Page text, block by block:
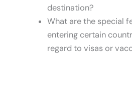
destination?
What are the special
entering certain
regard to visas or